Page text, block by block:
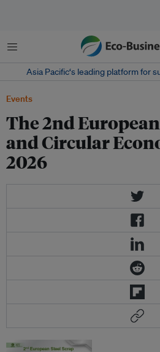
Menu
Asia Pacific‘s leading platform for
Events
The 2nd
and Circular
2026